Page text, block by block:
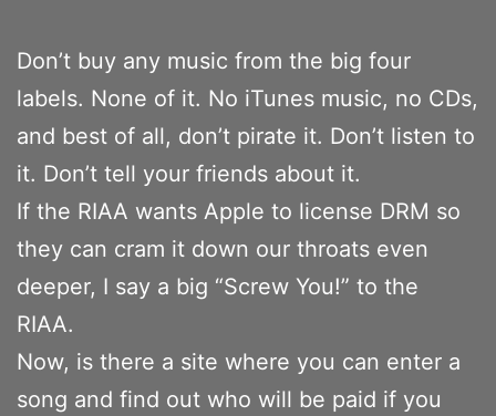
Don’t buy any music from the big four
labels. None of it. No iTunes music, no CDs,
and best of all, don’t pirate it. Don’t listen to
it. Don’t tell your friends about it.
If the RIAA wants Apple to license DRM so
they can cram it down our throats even
deeper, I say a big “Screw You!” to the
RIAA.
Now, is there a site where you can enter a
song and find out who will be paid if you